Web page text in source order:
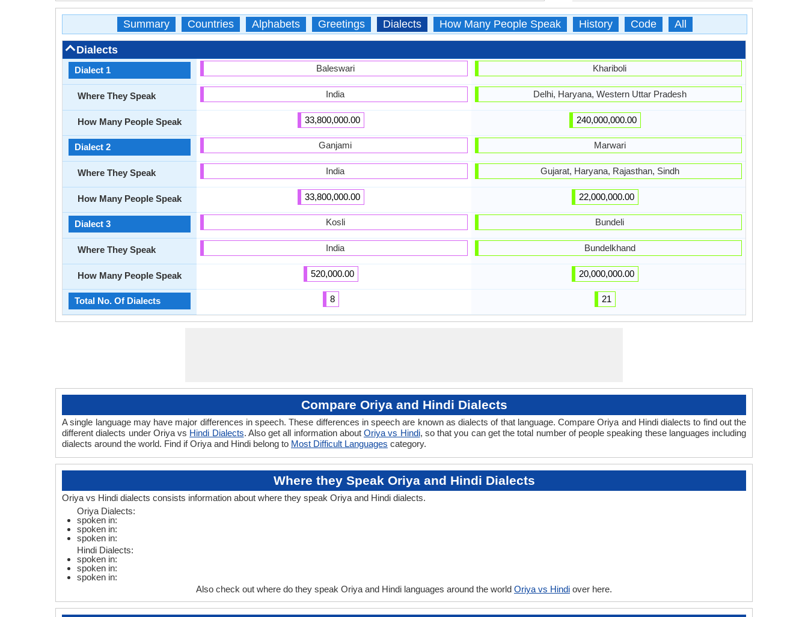
Summary Countries Alphabets Greetings Dialects How Many People Speak History Code All
Dialects
Dialect 1
Where They Speak
How Many People Speak
Dialect 2
Where They Speak
How Many People Speak
Dialect 3
Where They Speak
How Many People Speak
Total No. Of Dialects
Baleswari
India
33,800,000.00
Ganjami
India
33,800,000.00
Kosli
India
520,000.00
8
Khariboli
Delhi, Haryana, Western Uttar Pradesh
240,000,000.00
Marwari
Gujarat, Haryana, Rajasthan, Sindh
22,000,000.00
Bundeli
Bundelkhand
20,000,000.00
21
Compare Oriya and Hindi Dialects
A single language may have major differences in speech. These differences in speech are known as dialects of that language. Compare Oriya and Hindi dialects to find out the
different dialects under Oriya vs Hindi Dialects. Also get all information about Oriya vs Hindi, so that you can get the total number of people speaking these languages including
dialects around the world. Find if Oriya and Hindi belong to Most Difficult Languages category.
Where they Speak Oriya and Hindi Dialects
Oriya vs Hindi dialects consists information about where they speak Oriya and Hindi dialects.
Oriya Dialects:
spoken in:
spoken in:
spoken in:
Hindi Dialects:
spoken in:
spoken in:
spoken in:
Also check out where do they speak Oriya and Hindi languages around the world Oriya vs Hindi over here.